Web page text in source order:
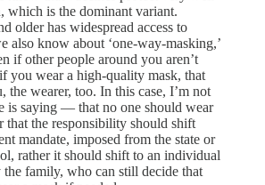
which is the dominant variant.
older has widespread access to
also know about ‘one-way-masking,’
if other people around you aren’t
you wear a high-quality mask, that
the wearer, too. In this case, I’m not
is saying — that no one should wear
that the responsibility should shift
mandate, imposed from the state or
rather it should shift to an individual
family, who can still decide that